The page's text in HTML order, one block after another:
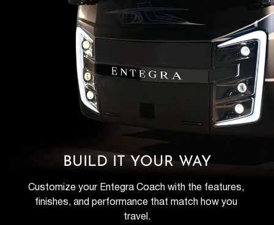
BUILD IT YOUR WAY
Customize your Entegra Coach with the features,
finishes, and performance that match how you
travel.